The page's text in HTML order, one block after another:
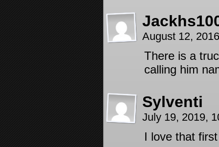
August 12,
There is a
calling him
Sylventi
July 19, 2019,
I love that